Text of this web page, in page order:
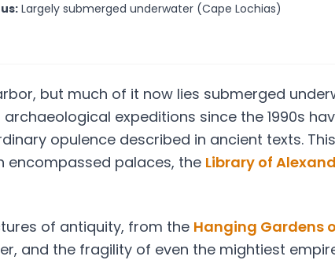
Largely submerged underwater (Cape Lochias)
but much of it now lies submerged
expeditions since the 1990s
opulence described in ancient texts.
encompassed palaces, the Library of
of antiquity, from the Hanging Gardens
and the fragility of even the mightiest